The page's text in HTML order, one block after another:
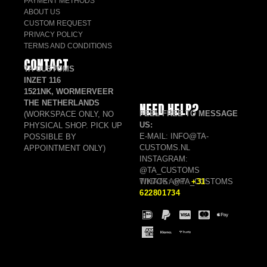
ABOUT US
CUSTOM REQUEST
PRIVACY POLICY
TERMS AND CONDITIONS
CONTACT
TA CUSTOMS
INZET 116
1521NK, WORMERVEER
THE NETHERLANDS
(WORKSPACE ONLY, NO
PHYSICAL SHOP. PICK UP
POSSIBLE BY
APPOINTMENT ONLY)
NEED HELP?
FEEL FREE TO MESSAGE
US:
E-MAIL: INFO@TA-
CUSTOMS.NL
INSTAGRAM:
@TA_CUSTOMS
TIKTOK: @TA_CUSTOMS
WHATSAPP: +31
622801734